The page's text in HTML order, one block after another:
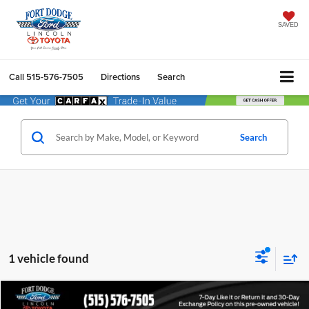
SAVED
Call 515-576-7505 Directions Search
Search
1 vehicle found
2013Ford FusionTitanium
Compare Vehicle